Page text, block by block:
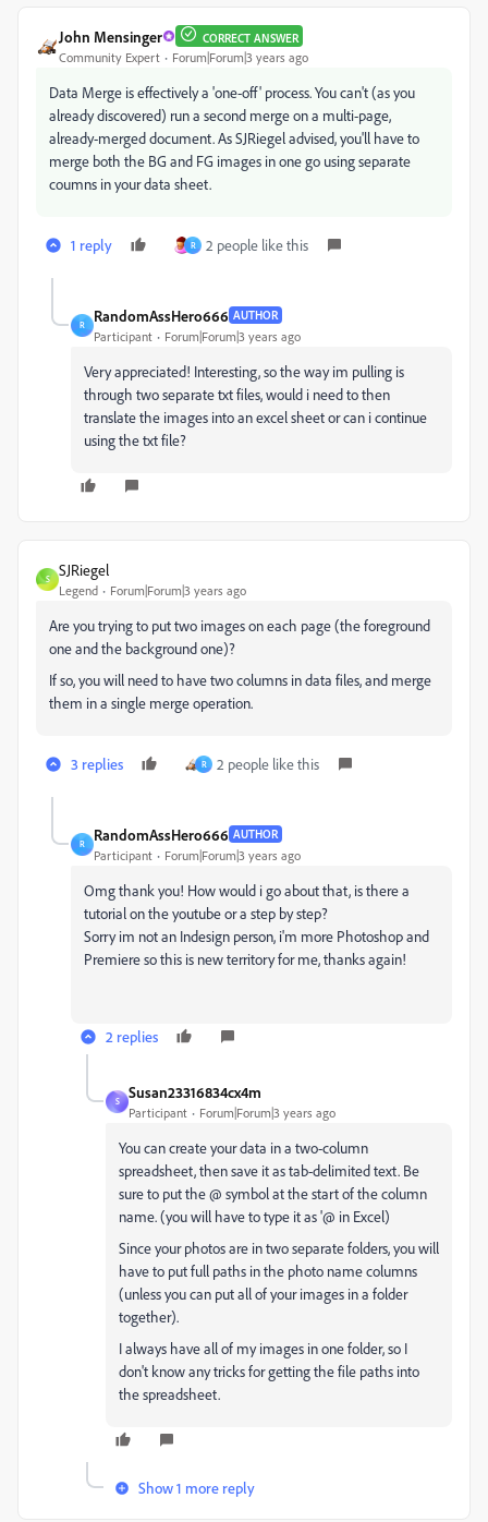
John Mensinger CORRECT ANSWER
Community Expert Forum|Forum|3 years ago
Data Merge is effectively a 'one-off' process. You can't (as you
already discovered) run a second merge on a multi-page,
already-merged document. As SJRiegel advised, you'll have to
merge both the BG and FG images in one go using separate
coumns in your data sheet.
1 reply R 2 people like this
R
RandomAssHero666 AUTHOR
Participant Forum|Forum|3 years ago
Very appreciated! Interesting, so the way im pulling is
through two separate txt files, would i need to then
translate the images into an excel sheet or can i continue
using the txt file?
S
SJRiegel
Legend Forum|Forum|3 years ago
Are you trying to put two images on each page (the foreground
one and the background one)?
If so, you will need to have two columns in data files, and merge
them in a single merge operation.
3 replies R 2 people like this
R
RandomAssHero666 AUTHOR
Participant Forum|Forum|3 years ago
Omg thank you! How would i go about that, is there a
tutorial on the youtube or a step by step?
Sorry im not an Indesign person, i'm more Photoshop and
Premiere so this is new territory for me, thanks again!
2 replies
S
Susan23316834cx4m
Participant Forum|Forum|3 years ago
You can create your data in a two-column
spreadsheet, then save it as tab-delimited text. Be
sure to put the @ symbol at the start of the column
name. (you will have to type it as '@ in Excel)
Since your photos are in two separate folders, you will
have to put full paths in the photo name columns
(unless you can put all of your images in a folder
together).
I always have all of my images in one folder, so I
don't know any tricks for getting the file paths into
the spreadsheet.
Show 1 more reply